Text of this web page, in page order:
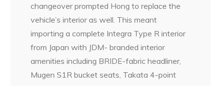
changeover prompted Hong to replace the
vehicle’s interior as well. This meant
importing a complete Integra Type R interior
from Japan with JDM- branded interior
amenities including BRIDE-fabric headliner,
Mugen S1R bucket seats, Takata 4-point